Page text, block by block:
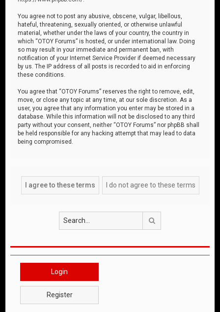
You agree not to post any abusive, obscene, vulgar, libellous,
hateful, threatening, sexually oriented, or otherwise unlawful
material, whether under the laws of your country, the country in
which “OTOY Forums” is hosted, or under international law. Doing
so may result in your immediate and permanent ban, with
notification of your Internet Service Provider if deemed necessary
by us. The IP address of all posts is recorded to aid in enforcing
these conditions.
You agree that “OTOY Forums” reserves the right to remove, edit,
move, or close any topic at any time, at our sole discretion. As a
user, you agree that any information you enter may be stored in a
database. While this information will not be disclosed to any third
party without your consent, neither “OTOY Forums” nor phpBB shall
be held responsible for any hacking attempt that may lead to data
being compromised.
Login
Register